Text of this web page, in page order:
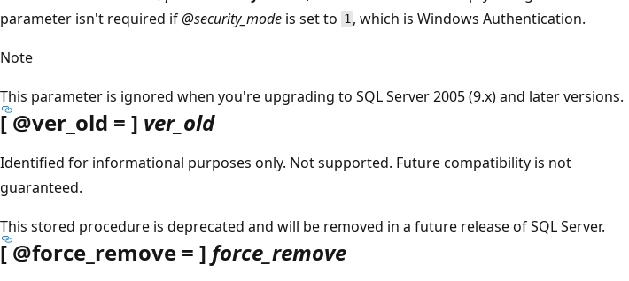
parameter isn't required if@security_mode is set to 1 , which is Windows Authentication.
Note
This parameter is ignored when you're upgrading to SQL Server 2005 (9.x) and later versions.
[@ver_old = ] ver_old
Identified for informational purposes only. Not supported. Future compatibility is not
guaranteed.
This stored procedure is deprecated and will be removed in a future release of SQL Server.
[@force_remove = ] force_remove